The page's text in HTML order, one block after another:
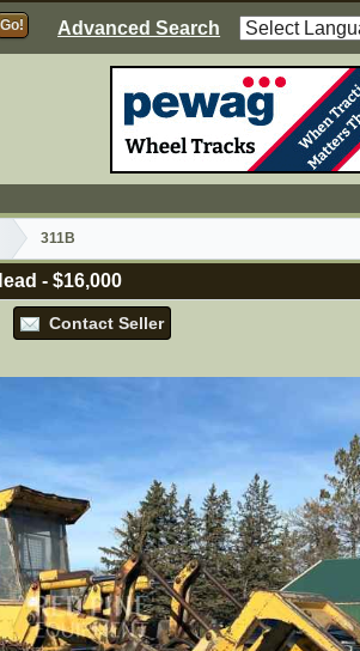
Advanced Search
311B
-$16,000
Contact Seller